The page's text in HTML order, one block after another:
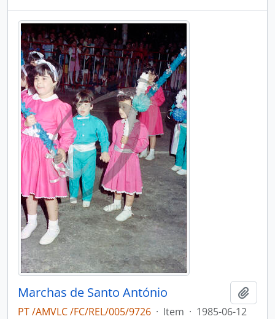
Marchas de Santo António
PT /AMVLC /FC/REL/005/9726 · Item · 1985-06-12